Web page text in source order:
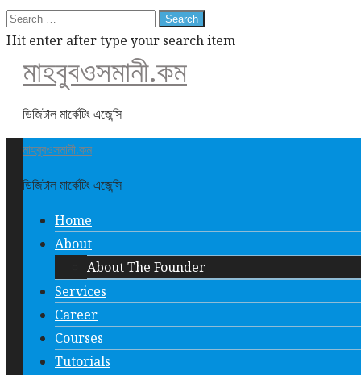
Search
for:
Hit enter after type your search item
মাহবুবওসমানী.কম
ডিজিটাল মার্কেটিং এজেন্সি
মাহবুবওসমানী.কম
ডিজিটাল মার্কেটিং এজেন্সি
Home
About
About The Founder
Services
Career
Courses
Tutorials